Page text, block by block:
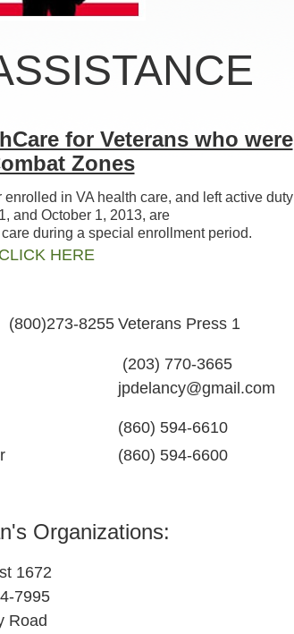
for Veterans who were
Zones
in VA health care, and left active duty
and October 1, 2013, are
during a special enrollment period.
CLICK HERE
(800)273-8255 Veterans Press 1
(203) 770-3665
jpdelancy@gmail.com
(860) 594-6610
(860) 594-6600
Organizations:
1672
7995
Road